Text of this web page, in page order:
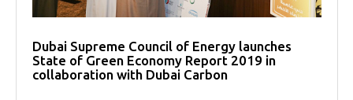
Dubai Supreme Council of Energy launches
State of Green Economy Report 2019 in
collaboration with Dubai Carbon